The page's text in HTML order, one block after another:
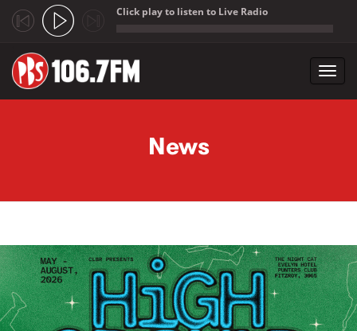
Click play to listen to Live Radio
News